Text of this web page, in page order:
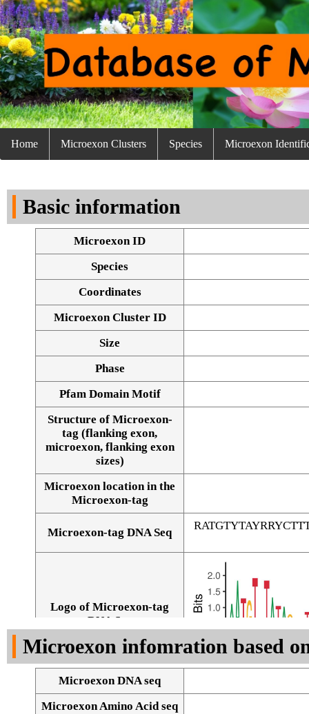
Home Microexon Clusters Species Microexon
Basic information
Microexon ID
Species
Coordinates
Microexon Cluster ID
Size
Phase
Pfam Domain Motif
Structure of Microexon-
tag (flanking exon,
microexon, flanking exon
sizes)
Microexon location in the
Microexon-tag
Microexon-tag DNA Seq
Logo of Microexon-tag
DNA Seq
Microexon infomration based
Microexon DNA seq
Microexon Amino Acid seq